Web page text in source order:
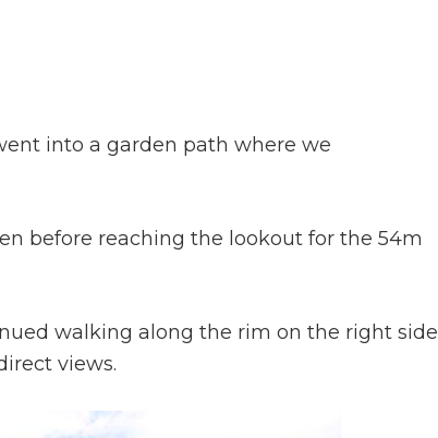
into a garden path where we
before reaching the lookout for the 54m
walking along the rim on the right side
views.